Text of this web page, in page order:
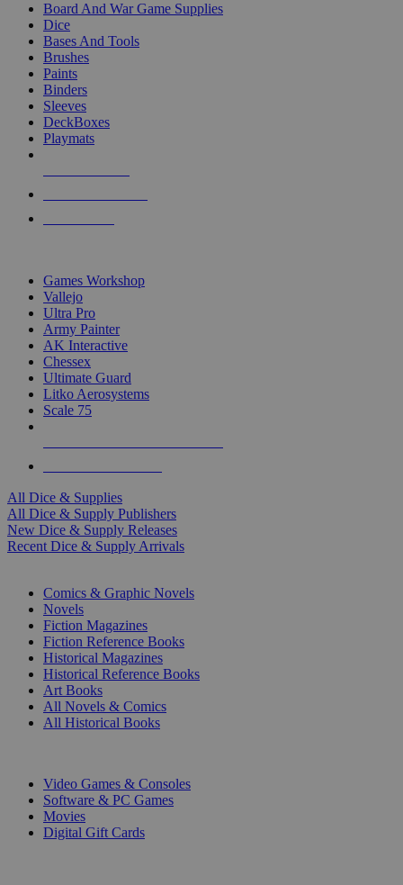
Board And War Game Supplies
Dice
Bases And Tools
Brushes
Paints
Binders
Sleeves
DeckBoxes
Playmats
Games Workshop
Vallejo
Ultra Pro
Army Painter
AK Interactive
Chessex
Ultimate Guard
Litko Aerosystems
Scale 75
All Dice & Supplies
All Dice & Supply Publishers
New Dice & Supply Releases
Recent Dice & Supply Arrivals
Comics & Graphic Novels
Novels
Fiction Magazines
Fiction Reference Books
Historical Magazines
Historical Reference Books
Art Books
All Novels & Comics
All Historical Books
Video Games & Consoles
Software & PC Games
Movies
Digital Gift Cards